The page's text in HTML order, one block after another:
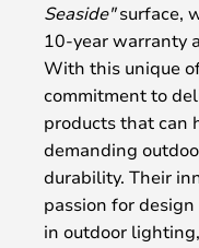
Seaside"surface,
10-year warranty
With this unique
commitment to
products that can
demanding
durability. Their
passion for
in outdoor